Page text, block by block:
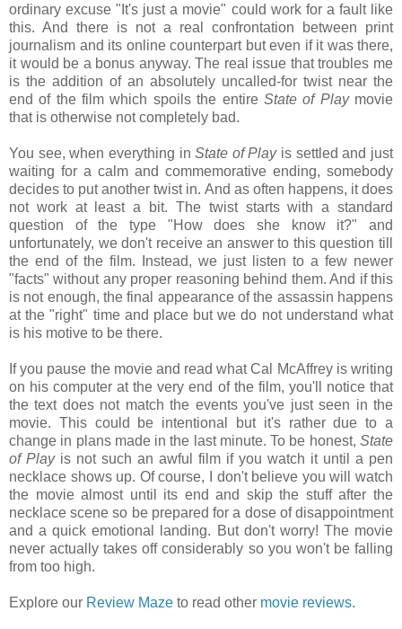
ordinary excuse "It's just a movie" could work for a fault like
this. And there is not a real confrontation between print
journalism and its online counterpart but even if it was there,
it would be a bonus anyway. The real issue that troubles me
is the addition of an absolutely uncalled-for twist near the
end of the film which spoils the entire State of Playmovie
that is otherwise not completely bad.
You see, when everything inState of Playis settled and just
waiting for a calm and commemorative ending, somebody
decides to put another twist in. And as often happens, it does
not work at least a bit. The twist starts with a standard
question of the type "How does she know it?" and
unfortunately, we don't receive an answer to this question till
the end of the film. Instead, we just listen to a few newer
"facts" without any proper reasoning behind them. And if this
is not enough, the final appearance of the assassin happens
at the "right" time and place but we do not understand what
is his motive to be there.
If you pause the movie and read what Cal McAffrey is writing
on his computer at the very end of the film, you'll notice that
the text does not match the events you've just seen in the
movie. This could be intentional but it's rather due to a
change in plans made in the last minute. To be honest, State
of Playis not such an awful film if you watch it until a pen
necklace shows up. Of course, I don't believe you will watch
the movie almost until its end and skip the stuff after the
necklace scene so be prepared for a dose of disappointment
and a quick emotional landing. But don't worry! The movie
never actually takes off considerably so you won't be falling
from too high.
Explore our Review Maze to read other movie reviews.